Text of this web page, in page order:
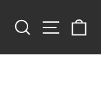
SearchSite